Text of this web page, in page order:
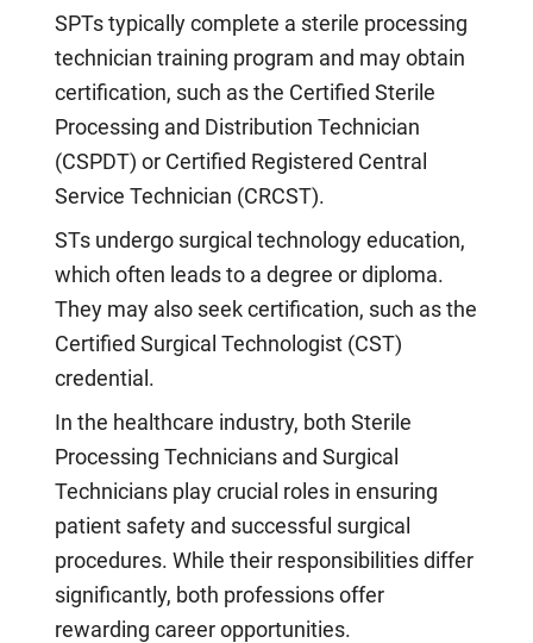
SPTs typically complete a sterile processing
technician training program and may obtain
certification, such as the Certified Sterile
Processing and Distribution Technician
(CSPDT) or Certified Registered Central
Service Technician (CRCST).
STs undergo surgical technology education,
which often leads to a degree or diploma.
They may also seek certification, such as the
Certified Surgical Technologist (CST)
credential.
In the healthcare industry, both Sterile
Processing Technicians and Surgical
Technicians play crucial roles in ensuring
patient safety and successful surgical
procedures. While their responsibilities differ
significantly, both professions offer
rewarding career opportunities.